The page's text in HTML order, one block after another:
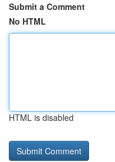
Submit a Comment
No HTML
HTML is disabled